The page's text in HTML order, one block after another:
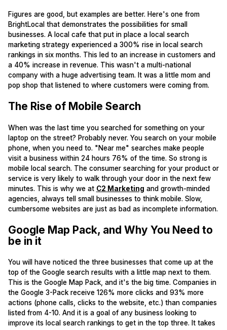
Figures are good, but examples are better. Here's one from
BrightLocal that demonstrates the possibilities for small
businesses. A local cafe that put in place a local search
marketing strategy experienced a 300% rise in local search
rankings in six months. This led to an increase in customers and
a 40% increase in revenue. This wasn't a multi-national
company with a huge advertising team. It was a little mom and
pop shop that listened to where customers were coming from.
The Rise of Mobile Search
When was the last time you searched for something on your
laptop on the street? Probably never. You search on your mobile
phone, when you need to. "Near me" searches make people
visit a business within 24 hours 76% of the time. So strong is
mobile local search. The consumer searching for your product or
service is very likely to walk through your door in the next few
minutes. This is why we at C2 Marketing and growth-minded
agencies, always tell small businesses to think mobile. Slow,
cumbersome websites are just as bad as incomplete information.
Google Map Pack, and Why You Need to
be in it
You will have noticed the three businesses that come up at the
top of the Google search results with a little map next to them.
This is the Google Map Pack, and it's the big time. Companies in
the Google 3-Pack receive 126% more clicks and 93% more
actions (phone calls, clicks to the website, etc.) than companies
listed from 4-10. And it is a goal of any business looking to
improve its local search rankings to get in the top three. It takes